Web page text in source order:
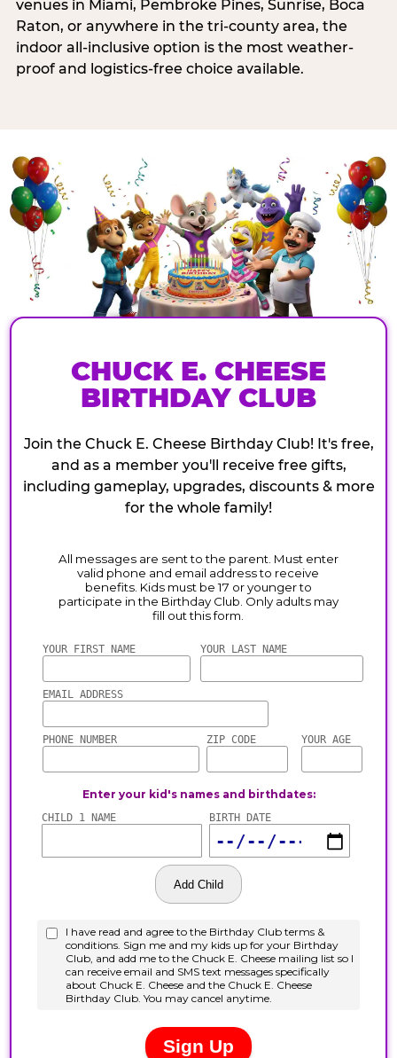
venues in Miami, Pembroke Pines, Sunrise, Boca
Raton, or anywhere in the tri-county area, the
indoor all-inclusive option is the most weather-
proof and logistics-free choice available.
CHUCK E. CHEESE
BIRTHDAY CLUB
Join the Chuck E. Cheese Birthday Club! It's free,
and as a member you'll receive free gifts,
including gameplay, upgrades, discounts & more
for the whole family!